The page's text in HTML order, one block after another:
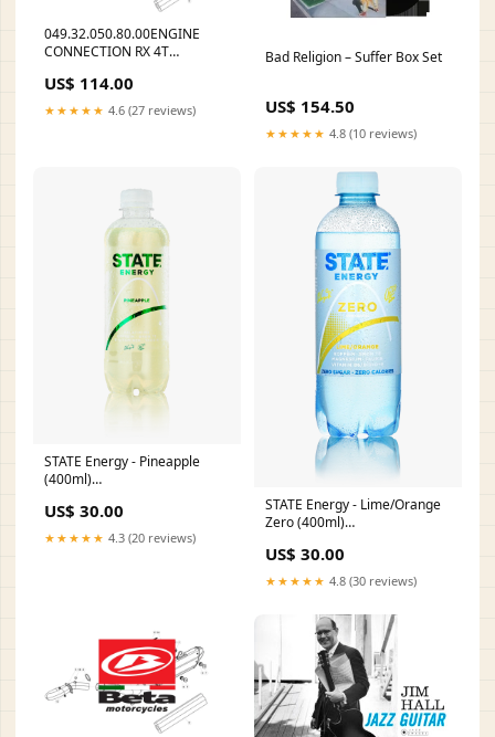
049.32.050.80.00ENGINE
CONNECTION RX 4T
US$ 114.00
★★★★★ 4.6 (27 reviews)
Bad Religion – Suffer Box Set
US$ 154.50
★★★★★ 4.8 (10 reviews)
STATE Energy - Pineapple
(400ml)
Category_Ambassadører/Ambassadør
- Kristina Hoffmann
US$ 30.00
★★★★★ 4.3 (20 reviews)
STATE Energy - Lime/Orange
Zero (400ml)
- Cecilie Raun
US$ 30.00
★★★★★ 4.8 (30 reviews)